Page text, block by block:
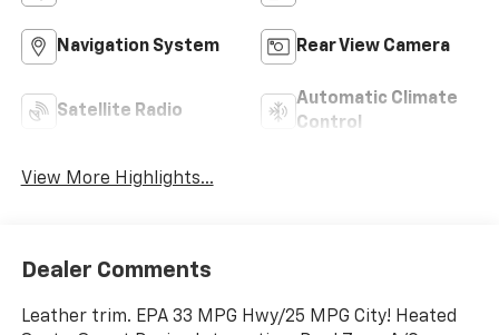
Navigation System Rear View Camera
Satellite Radio
Automatic Climate
Control
View More Highlights...
Dealer Comments
Leather trim. EPA 33 MPG Hwy/25 MPG City! Heated